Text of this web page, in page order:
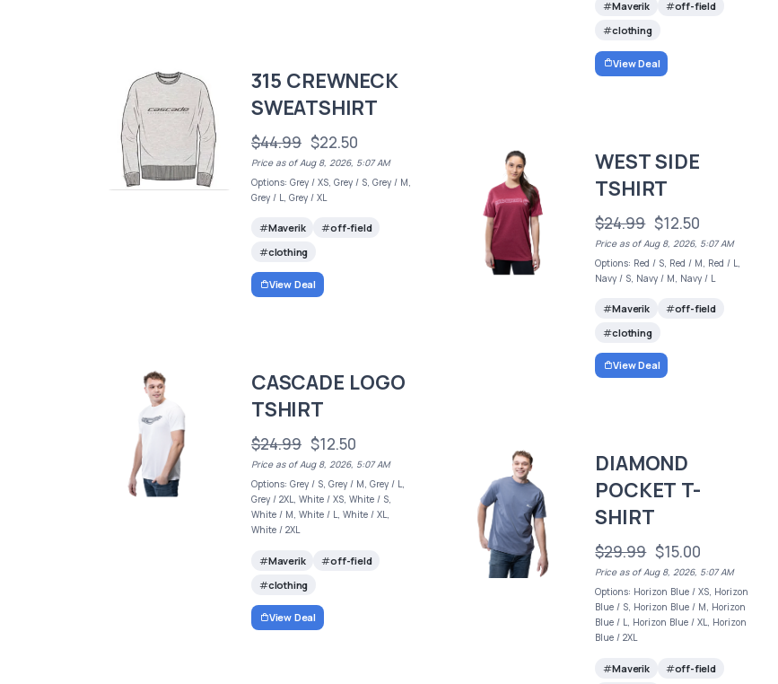
Maverik
off-field
clothing
View Deal
315 CREWNECK
SWEATSHIRT
$44.99 $22.50
Price as of Aug 8, 2026, 5:07 AM
Options: Grey / XS, Grey / S, Grey / M,
Grey / L, Grey / XL
Maverik
off-field
clothing
View Deal
WEST SIDE
TSHIRT
$24.99 $12.50
Price as of Aug 8, 2026, 5:07 AM
Options: Red / S, Red / M, Red / L,
Navy / S, Navy / M, Navy / L
Maverik
off-field
clothing
View Deal
CASCADE LOGO
TSHIRT
$24.99 $12.50
Price as of Aug 8, 2026, 5:07 AM
Options: Grey / S, Grey / M, Grey / L,
Grey / 2XL, White / XS, White / S,
White / M, White / L, White / XL,
White / 2XL
Maverik
off-field
clothing
View Deal
DIAMOND
POCKET T-
SHIRT
$29.99 $15.00
Price as of Aug 8, 2026, 5:07 AM
Options: Horizon Blue / XS, Horizon
Blue / S, Horizon Blue / M, Horizon
Blue / L, Horizon Blue / XL, Horizon
Blue / 2XL
Maverik
off-field